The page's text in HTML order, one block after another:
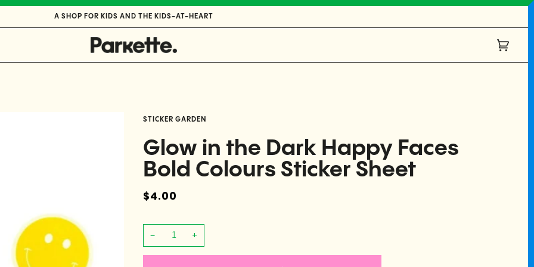
A SHOP FOR KIDS AND THE KIDS-AT-HEART
Cart
STICKER GARDEN
Glow in the Dark Happy Faces
Bold Colours Sticker Sheet
$4.00
− +